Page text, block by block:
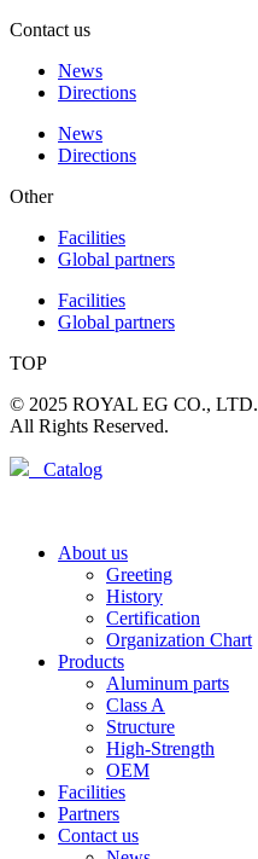
Contact us
News
Directions
News
Directions
Other
Facilities
Global partners
Facilities
Global partners
TOP
© 2025 ROYAL EG CO., LTD.
All Rights Reserved.
Catalog
About us
Greeting
History
Certification
Organization Chart
Products
Aluminum parts
Class A
Structure
High-Strength
OEM
Facilities
Partners
Contact us